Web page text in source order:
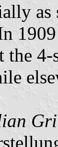
as
the